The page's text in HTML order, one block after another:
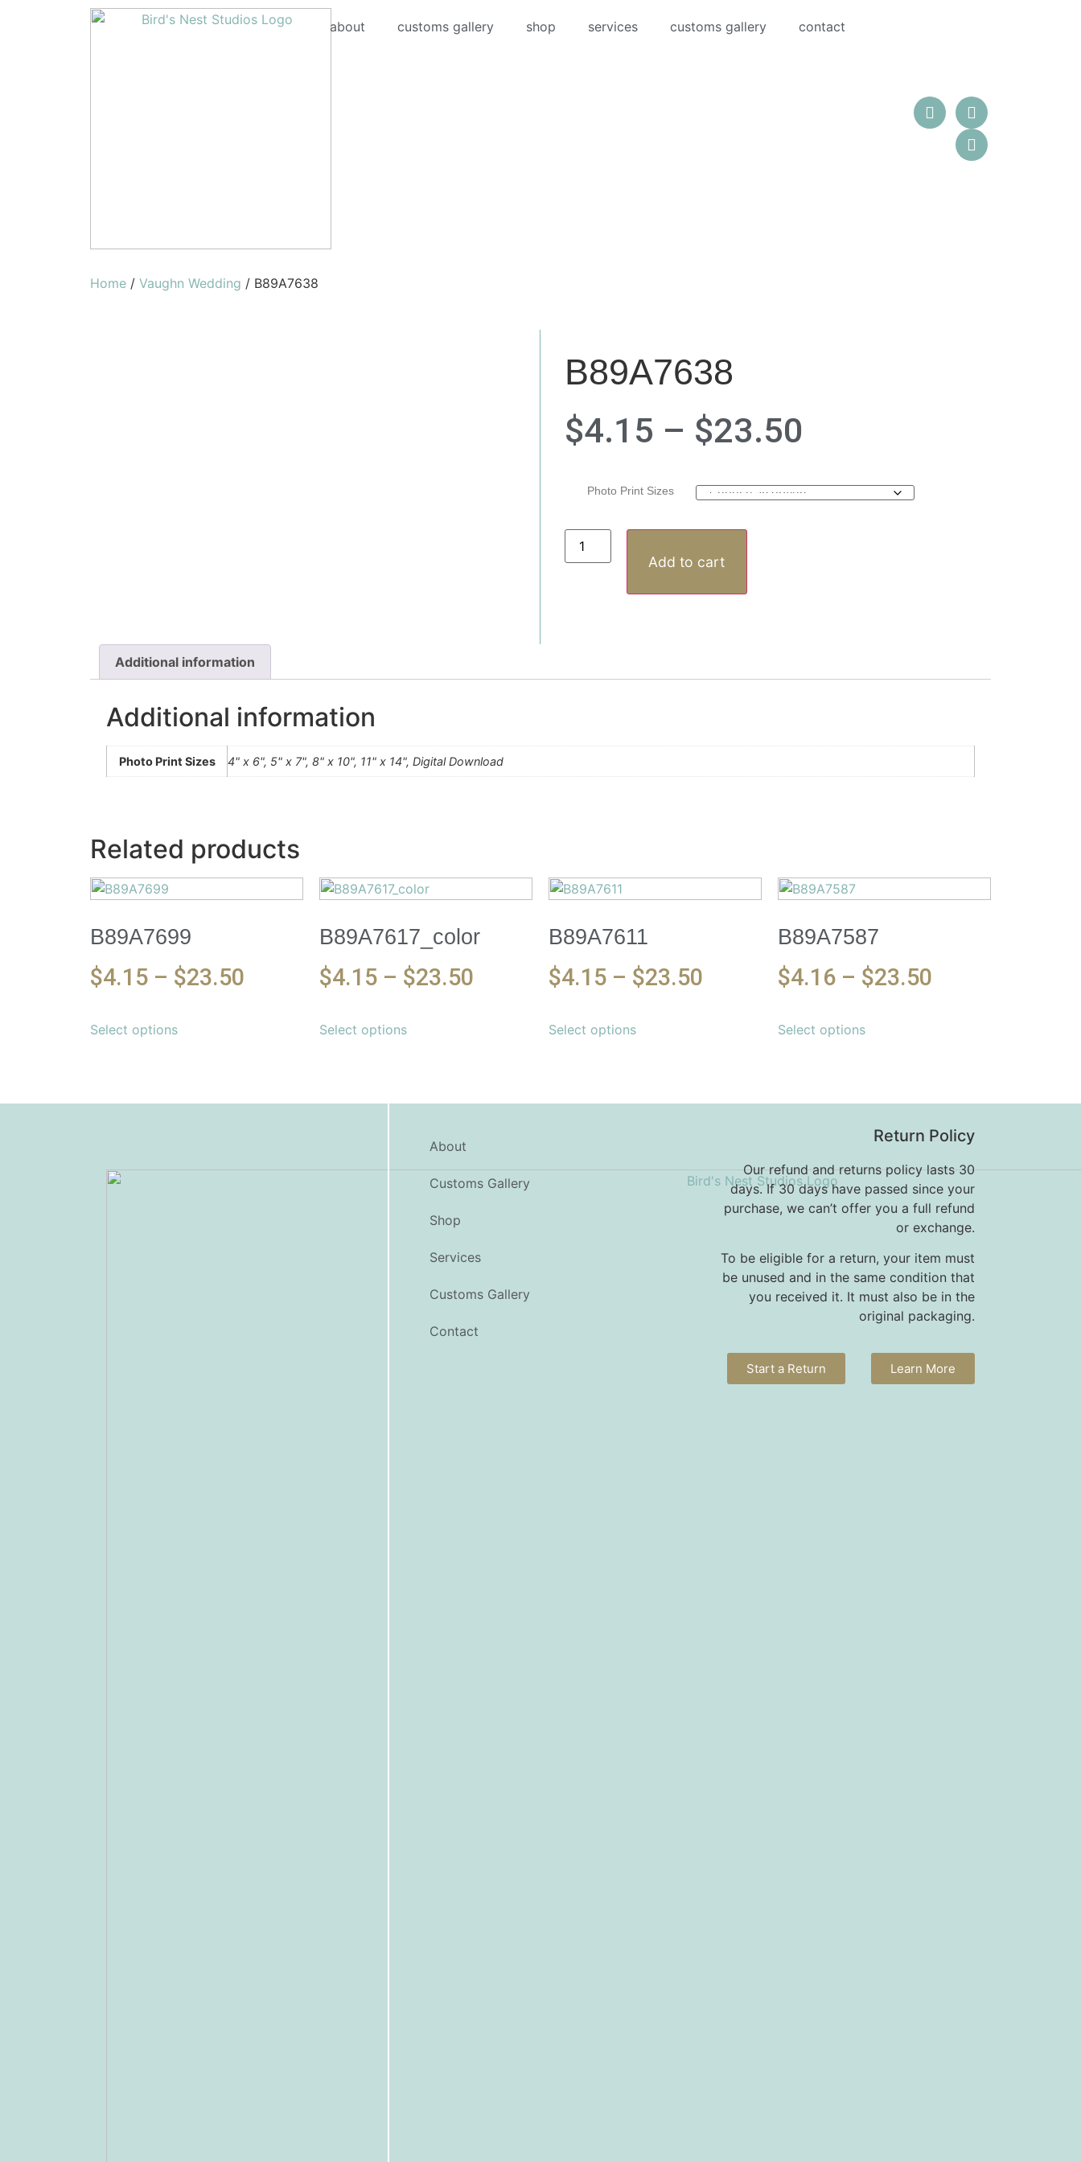
about customs gallery shop services customs gallery contact
Home / Vaughn Wedding / B89A7638
B89A7638
$4.15 – $23.50
Photo Print Sizes
Add to cart
Additional information
Additional information
Photo Print Sizes 4" x 6", 5" x 7", 8" x 10", 11" x 14", Digital Download
Related products
B89A7699
$4.15 – $23.50
Select options
B89A7617_color
$4.15 – $23.50
Select options
B89A7611
$4.15 – $23.50
Select options
B89A7587
$4.16 – $23.50
Select options
About
Customs Gallery
Shop
Services
Customs Gallery
Contact
Return Policy
Our refund and returns policy lasts 30
days. If 30 days have passed since your
purchase, we can’t offer you a full refund
or exchange.
To be eligible for a return, your item must
be unused and in the same condition that
you received it. It must also be in the
original packaging.
Start a Return Learn More